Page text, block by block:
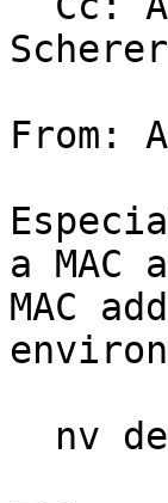
From:
a MAC
MAC